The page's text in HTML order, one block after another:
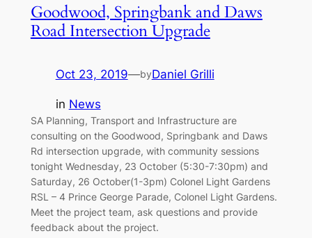
Goodwood, Springbank and Daws
Road Intersection Upgrade
Oct 23, 2019—byDaniel Grilli
in News
SA Planning, Transport and Infrastructure are
consulting on the Goodwood, Springbank and Daws
Rd intersection upgrade, with community sessions
tonight Wednesday, 23 October (5:30-7:30pm) and
Saturday, 26 October(1-3pm) Colonel Light Gardens
RSL – 4 Prince George Parade, Colonel Light Gardens.
Meet the project team, ask questions and provide
feedback about the project.